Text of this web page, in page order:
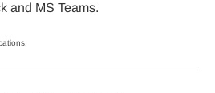
and MS Teams.